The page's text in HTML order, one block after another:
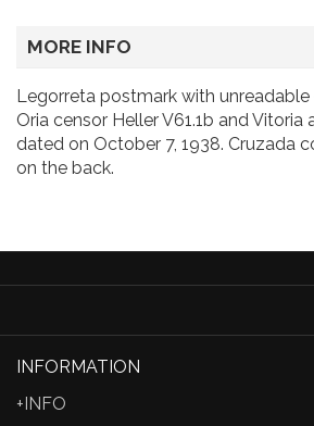
MORE INFO
Legorreta postmark with
Oria censor Heller V61.1b and
dated on October 7, 1938. Cruzada
on the back.
INFORMATION
+INFO